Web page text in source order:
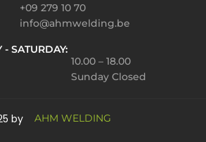
+09 279 10 70
info@ahmwelding.be
- SATURDAY:
10.00 – 18.00
Sunday Closed
by AHM WELDING